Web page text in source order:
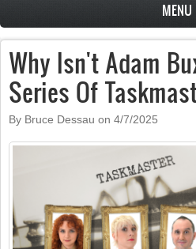
MENU
Why Isn't Adam
Series Of
By Bruce Dessau on 4/7/2025